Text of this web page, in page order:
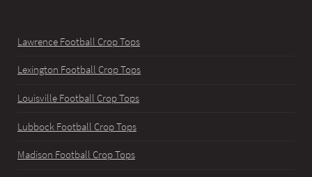
Lawrence Football Crop Tops
Lexington Football Crop Tops
Louisville Football Crop Tops
Lubbock Football Crop Tops
Madison Football Crop Tops